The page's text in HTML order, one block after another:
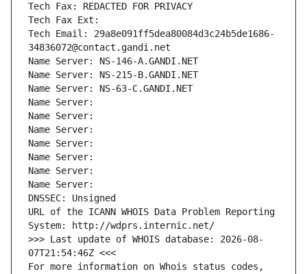
Tech Fax: REDACTED FOR PRIVACY
Tech Fax Ext:
Tech Email: 29a8e091ff5dea80084d3c24b5de1686-
34836072@contact.gandi.net
Name Server: NS-146-A.GANDI.NET
Name Server: NS-215-B.GANDI.NET
Name Server: NS-63-C.GANDI.NET
Name Server:
Name Server:
Name Server:
Name Server:
Name Server:
Name Server:
Name Server:
DNSSEC: Unsigned
URL of the ICANN WHOIS Data Problem Reporting
System: http://wdprs.internic.net/
>>> Last update of WHOIS database: 2026-08-
07T21:54:46Z <<<
For more information on Whois status codes,